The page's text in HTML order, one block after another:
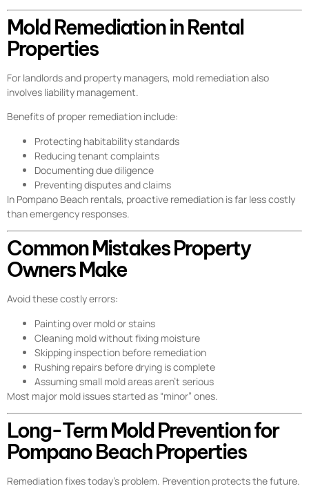
Mold Remediation in Rental
Properties
For landlords and property managers, mold remediation also
involves liability management.
Benefits of proper remediation include:
Protecting habitability standards
Reducing tenant complaints
Documenting due diligence
Preventing disputes and claims
In Pompano Beach rentals, proactive remediation is far less costly
than emergency responses.
Common Mistakes Property
Owners Make
Avoid these costly errors:
Painting over mold or stains
Cleaning mold without fixing moisture
Skipping inspection before remediation
Rushing repairs before drying is complete
Assuming small mold areas aren’t serious
Most major mold issues started as “minor” ones.
Long-Term Mold Prevention for
Pompano Beach Properties
Remediation fixes today’s problem. Prevention protects the future.